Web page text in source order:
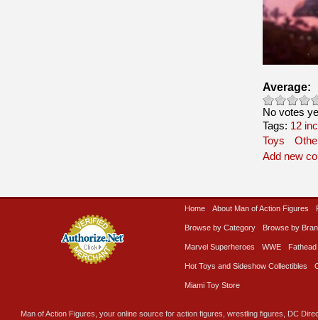
Average:
No votes
Tags: 12
Toys
Add new
Home About Man of Action Figures
Browse by Category Browse by
Marvel Superheroes WWE Fathead
Hot Toys and Sideshow Collectibles
Miami Toy Store
Man of Action Figures, your online source for action figures, wrestling figures, DC